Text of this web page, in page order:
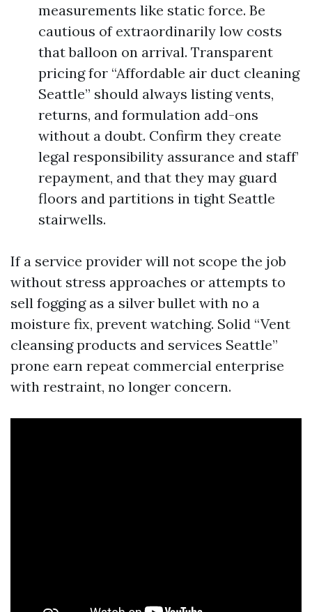
measurements like static force. Be
cautious of extraordinarily low costs
that balloon on arrival. Transparent
pricing for “Affordable air duct cleaning
Seattle” should always listing vents,
returns, and formulation add-ons
without a doubt. Confirm they create
legal responsibility assurance and staff’
repayment, and that they may guard
floors and partitions in tight Seattle
stairwells.
If a service provider will not scope the job
without stress approaches or attempts to
sell fogging as a silver bullet with no a
moisture fix, prevent watching. Solid “Vent
cleansing products and services Seattle”
prone earn repeat commercial enterprise
with restraint, no longer concern.